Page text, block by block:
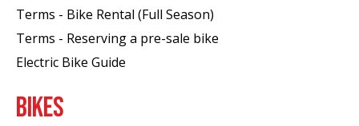
Terms - Bike Rental (Full Season)
Terms - Reserving a pre-sale bike
Electric Bike Guide
BIKES